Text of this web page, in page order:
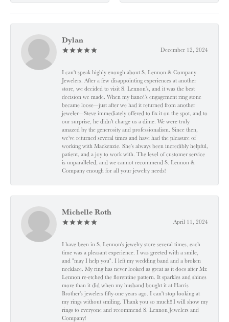
Dylan
December 12, 2024
I can't speak highly enough about S. Lennon & Company
Jewelers. After a few disappointing experiences at another
store, we decided to visit S. Lennon’s, and it was the best
decision we made. When my fiancé’s engagement ring stone
became loose—just after we had it returned from another
jeweler—Steve immediately offered to fix it on the spot, and to
our surprise, he didn’t charge us a dime. We were truly
amazed by the generosity and professionalism. Since then,
we've returned several times and have had the pleasure of
working with Mackenzie. She’s always been incredibly helpful,
patient, and a joy to work with. The level of customer service
is unparalleled, and we cannot recommend S. Lennon &
Company enough for all your jewelry needs!
Michelle Roth
April 11, 2024
I have been in S. Lennon's jewelry store several times, each
time was a pleasant experience. I was greeted with a smile,
and "may I help you". I left my wedding band and a broken
necklace. My ring has never looked as great as it does after Mr.
Lennon re-etched the florentine pattern. It sparkles and shines
more than it did when my husband bought it at Harris
Brother's jewelers fifty-one years ago. I can't stop looking at
my rings without smiling. Thank you so much!! I will show my
rings to everyone and recommend S. Lennon Jewelers and
Company!